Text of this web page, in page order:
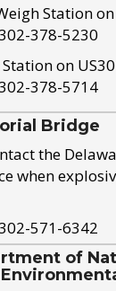
Station on
378-5230
on
378-5714
Bridge
the
when
571-6342
of